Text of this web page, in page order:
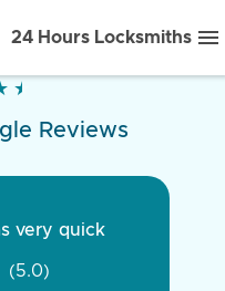
24 Hours Locksmiths
★
★
Reviews
very quick
(5.0)